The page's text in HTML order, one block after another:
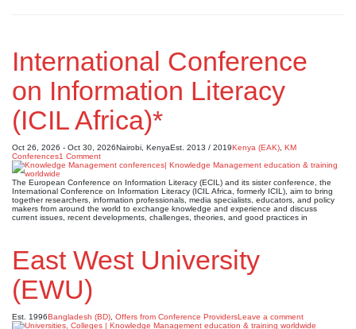
International Conference
on Information Literacy
(ICIL Africa)*
Oct 26, 2026 - Oct 30, 2026Nairobi, KenyaEst. 2013 / 2019Kenya (EAK) KM
Conferences1 Comment
The European Conference on Information Literacy (ECIL) and its sister conference, the
International Conference on Information Literacy (ICIL Africa, formerly ICIL), aim to bring
together researchers, information professionals, media specialists, educators, and policy
makers from around the world to exchange knowledge and experience and discuss
current issues, recent developments, challenges, theories, and good practices in
East West University
(EWU)
Est. 1996Bangladesh (BD) Offers from Conference ProvidersLeave a comment